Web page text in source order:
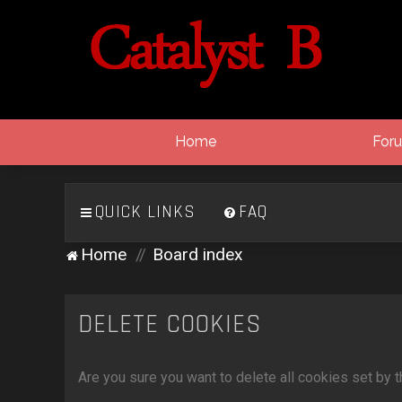
Home
QUICK LINKS FAQ
Home Board index
DELETE COOKIES
Are you sure you want to delete all cookies set by